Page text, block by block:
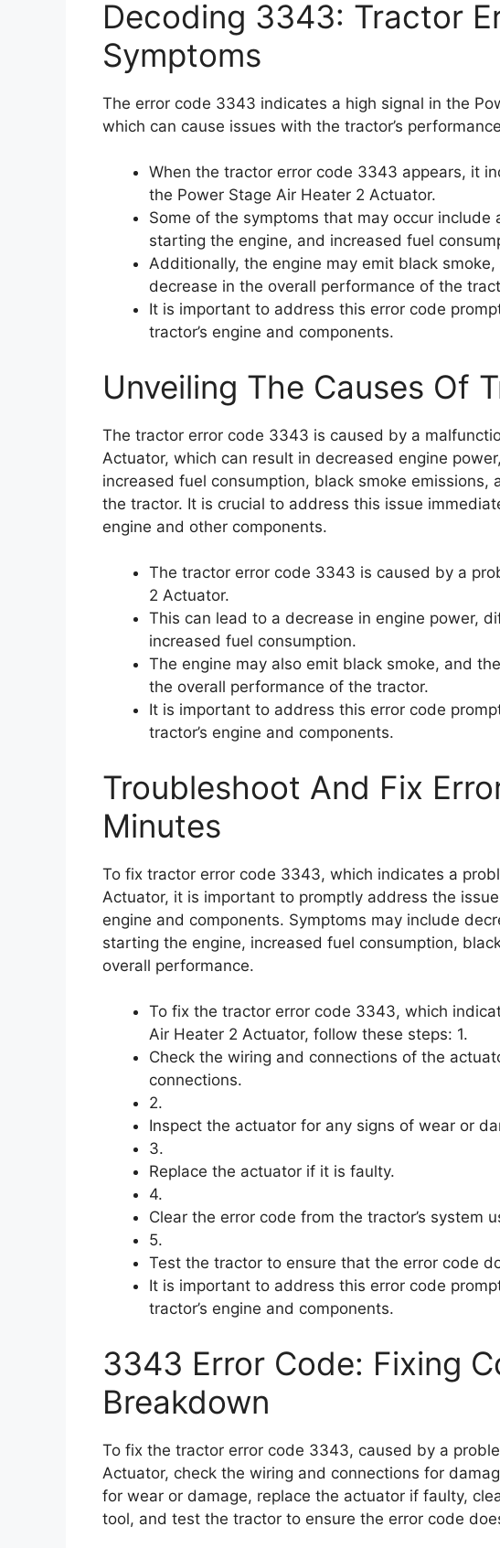
Decoding 3343: Tractor
Symptoms
The error code 3343 indicates a high signal in the
which can cause issues with the tractor’s
When the tractor error code 3343 appears, it
the Power Stage Air Heater 2 Actuator.
Some of the symptoms that may occur
starting the engine, and increased fuel
Additionally, the engine may emit black
decrease in the overall performance of the
It is important to address this error code
tractor’s engine and components.
Unveiling The Causes Of
The tractor error code 3343 is caused by a
Actuator, which can result in decreased engine
increased fuel consumption, black smoke
the tractor. It is crucial to address this issue
engine and other components.
The tractor error code 3343 is caused by a
2 Actuator.
This can lead to a decrease in engine power,
increased fuel consumption.
The engine may also emit black smoke, and
the overall performance of the tractor.
It is important to address this error code
tractor’s engine and components.
Troubleshoot And Fix
Minutes
To fix tractor error code 3343, which indicates a
Actuator, it is important to promptly address the
engine and components. Symptoms may include
starting the engine, increased fuel consumption,
overall performance.
To fix the tractor error code 3343, which
Air Heater 2 Actuator, follow these steps: 1.
Check the wiring and connections of the
connections.
2.
Inspect the actuator for any signs of wear or
3.
Replace the actuator if it is faulty.
4.
Clear the error code from the tractor’s system
5.
Test the tractor to ensure that the error code
It is important to address this error code
tractor’s engine and components.
3343 Error Code: Fixing
Breakdown
To fix the tractor error code 3343, caused by a
Actuator, check the wiring and connections for
for wear or damage, replace the actuator if faulty,
tool, and test the tractor to ensure the error code